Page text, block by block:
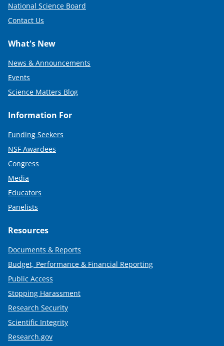
National Science Board
Contact Us
What's New
News & Announcements
Events
Science Matters Blog
Information For
Funding Seekers
NSF Awardees
Congress
Media
Educators
Panelists
Resources
Documents & Reports
Budget, Performance & Financial Reporting
Public Access
Stopping Harassment
Research Security
Scientific Integrity
Research.gov